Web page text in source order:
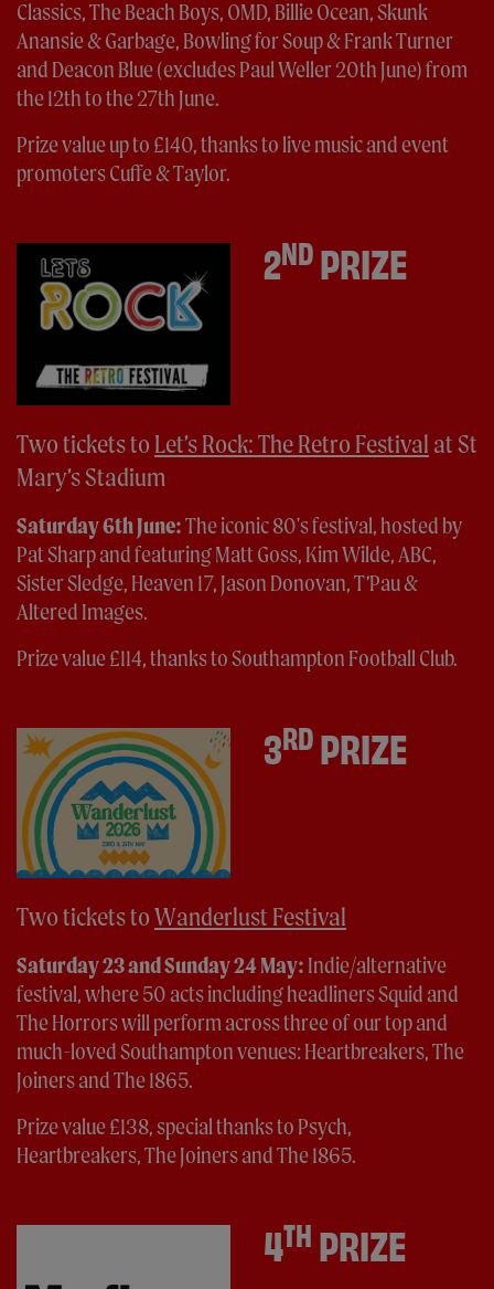
Classics, The Beach Boys, OMD, Billie Ocean, Skunk
Anansie & Garbage, Bowling for Soup & Frank Turner
and Deacon Blue (excludes Paul Weller 20th June) from
the 12th to the 27th June.
Prize value up to £140, thanks to live music and event
promoters Cuffe & Taylor.
2ND PRIZE
Two tickets to Let’s Rock: The Retro Festival at St
Mary’s Stadium
Saturday 6th June:The iconic 80's festival, hosted by
Pat Sharp and featuring Matt Goss, Kim Wilde, ABC,
Sister Sledge, Heaven 17, Jason Donovan, T’Pau &
Altered Images.
Prize value £114, thanks to Southampton Football Club.
3RD PRIZE
Two tickets toWanderlust Festival
Saturday 23 and Sunday 24 May: Indie/alternative
festival, where 50 acts including headliners Squid and
The Horrors will perform across three of our top and
much-loved Southampton venues: Heartbreakers, The
Joiners and The 1865.
Prize value £138, special thanks to Psych,
Heartbreakers, The Joiners and The 1865.
4TH PRIZE